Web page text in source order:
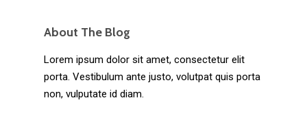
About The Blog
Lorem ipsum dolor sit amet, consectetur elit
porta. Vestibulum ante justo, volutpat quis porta
non, vulputate id diam.